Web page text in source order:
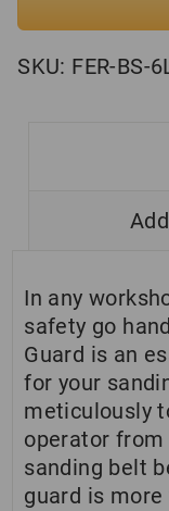
SKU: FER-BS-
In any
safety go
Guard is an
for your
meticulously
operator
sanding belt
guard is